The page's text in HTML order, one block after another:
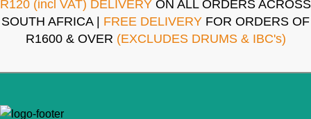
R120 (incl VAT) DELIVERY ON ALL ORDERS ACROSS
SOUTH AFRICA | FREE DELIVERY FOR ORDERS OF
R1600 & OVER (EXCLUDES DRUMS & IBC's)